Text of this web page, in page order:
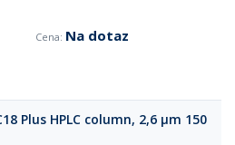
Na dotaz
Plus HPLC column, 2,6 µm 150